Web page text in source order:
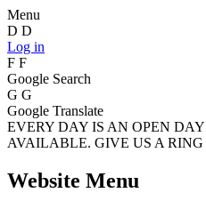
Menu
D D
Log in
F F
Google Search
G G
Google Translate
EVERY DAY IS AN OPEN
AVAILABLE. GIVE US A
Website Menu